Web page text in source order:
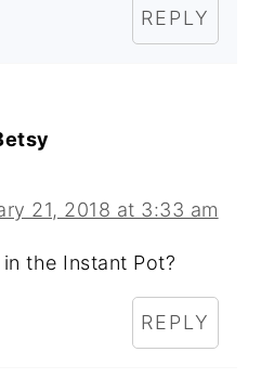
REPLY
21, 2018 at 3:33 am
the Instant Pot?
REPLY